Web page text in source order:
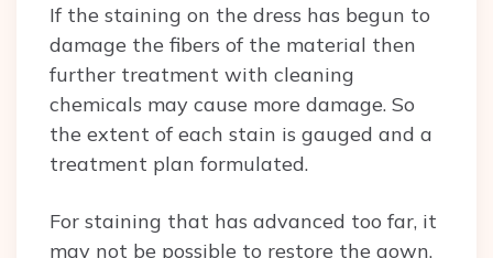
If the staining on the dress has begun to
damage the fibers of the material then
further treatment with cleaning
chemicals may cause more damage. So
the extent of each stain is gauged and a
treatment plan formulated.
For staining that has advanced too far, it
may not be possible to restore the gown.